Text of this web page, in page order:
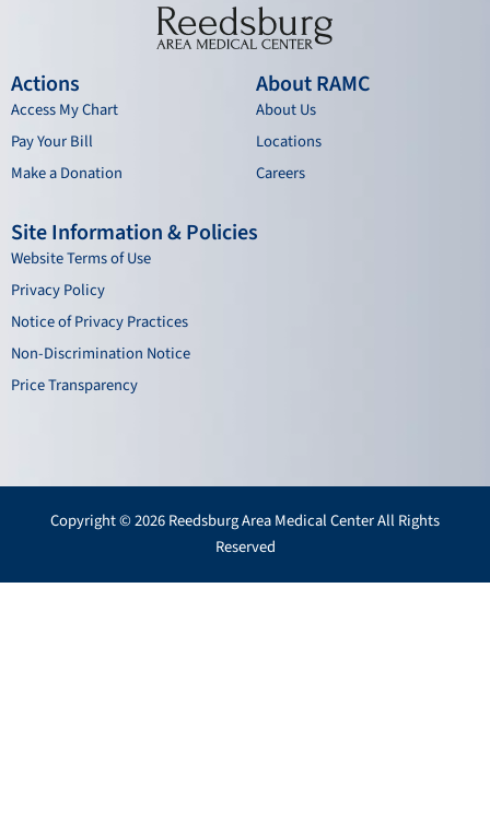
Actions
Access My Chart
Pay Your Bill
Make a Donation
About RAMC
About Us
Locations
Careers
Site Information & Policies
Website Terms of Use
Privacy Policy
Notice of Privacy Practices
Non-Discrimination Notice
Price Transparency
Copyright © 2026 Reedsburg Area Medical Center All Rights
Reserved